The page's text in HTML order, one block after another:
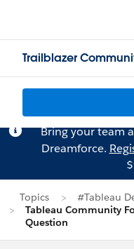
Trailblazer
Bring your team
Dreamforce.
Topics
#Tableau
Tableau Community
Question